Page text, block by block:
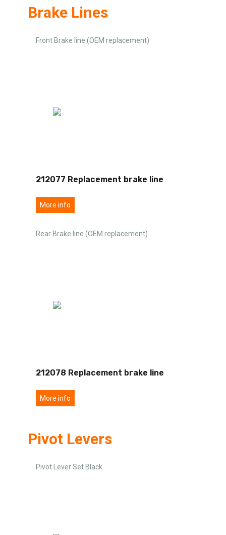
Brake Lines
Front Brake line (OEM replacement)
212077 Replacement brake line
More info
Rear Brake line (OEM replacement)
212078 Replacement brake line
More info
Pivot Levers
Pivot Lever Set Black